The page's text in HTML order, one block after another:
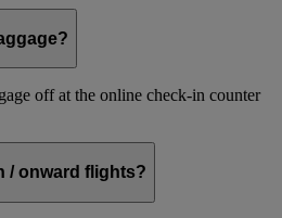
off at the online check-in counter
/ onward flights?